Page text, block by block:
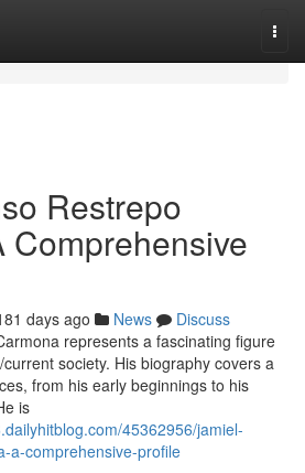
Restrepo
Comprehensive
days ago News
Discuss
represents a fascinating figure
society. His biography covers a
from his early beginnings to his
is
45362956/jamiel-
a-comprehensive-profile